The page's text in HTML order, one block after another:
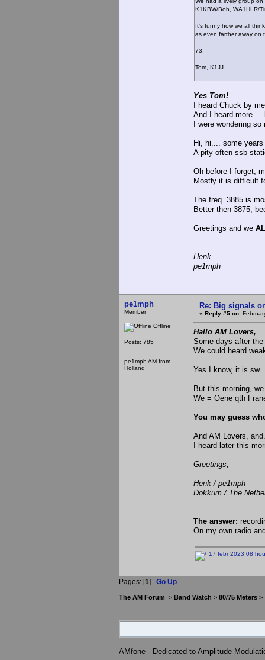
K1KBW/Bob, WA1HLR/
It's funny how we all
as even farther away on
73,
Tom, K1JJ
Yes Tom!
I heard Chuck by
And I heard
I were wondering
Hi, hi.... some years
A pity often ssb
Oh before I forget,
Mostly it is difficult
The freq. 3885 is
Better then 3875,
Greetings and we
Henk,
pe1mph
pe1mph
Member
Offline
Posts: 785
pe1mph AM from
Holland
Re: Big signals
« Reply #5 on:
Hallo AM Lovers,
Some days after
We could heard
Yes I know, it is
But this morning,
We = Oene qth
You may guess
And AM Lovers,
I heard later this
Greetings,
Henk / pe1mph
Dokkum / The
The answer:
On my own radio
17 febr 2023 08
Pages: [1] Go Up
The AM Forum > Band Watch > 80/75 Meters >
AMfone - Dedicated to Amplitude